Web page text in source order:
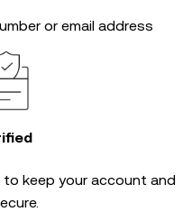
or email address
to keep your account and